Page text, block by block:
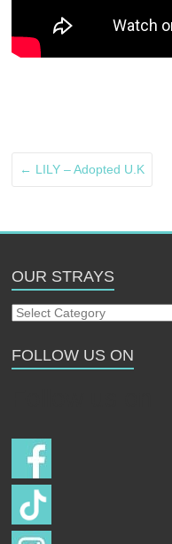
← LILY – Adopted U.K
OUR STRAYS
Our
FOLLOW US ON